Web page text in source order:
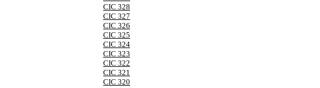
CIC 328
CIC 327
CIC 326
CIC 325
CIC 324
CIC 323
CIC 322
CIC 321
CIC 320